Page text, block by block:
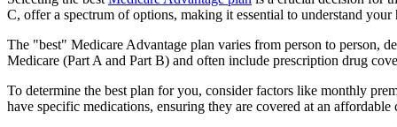
C, offer a spectrum of options, making it essential to understand
The "best" Medicare Advantage plan varies from person to person,
Medicare (Part A and Part B) and often include prescription drug
To determine the best plan for you, consider factors like monthly
have specific medications, ensuring they are covered at an affordable